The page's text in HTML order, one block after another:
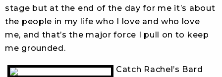
stage but at the end of the day for me it’s about
the people in my life who I love and who love
me, and that’s the major force I pull on to keep
me grounded.
Catch Rachel’s Bard